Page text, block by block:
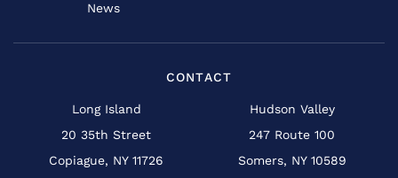
News
CONTACT
Long Island
20 35th Street
Copiague, NY 11726
Hudson Valley
247 Route 100
Somers, NY 10589